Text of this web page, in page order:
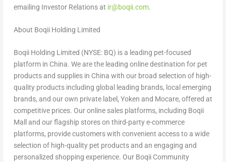
emailing Investor Relations at ir@boqii.com.
About Boqii Holding Limited
Boqii Holding Limited (NYSE: BQ) is a leading pet-focused
platform in China. We are the leading online destination for pet
products and supplies in China with our broad selection of high-
quality products including global leading brands, local emerging
brands, and our own private label, Yoken and Mocare, offered at
competitive prices. Our online sales platforms, including Boqii
Mall and our flagship stores on third-party e-commerce
platforms, provide customers with convenient access to a wide
selection of high-quality pet products and an engaging and
personalized shopping experience. Our Boqii Community